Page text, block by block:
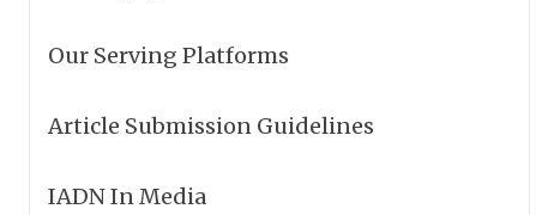
Our Serving Platforms
Article Submission Guidelines
IADN In Media